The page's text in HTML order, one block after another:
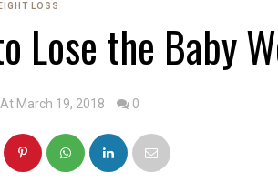
LOSS
Lose the Baby
At March 19, 2018 0